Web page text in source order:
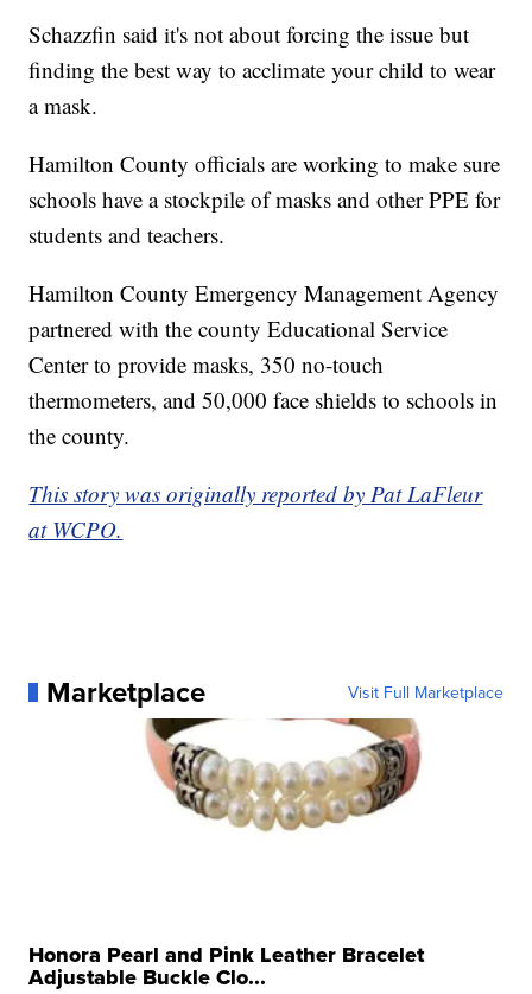
Schazzfin said it's not about forcing the issue but
finding the best way to acclimate your child to wear
a mask.
Hamilton County officials are working to make sure
schools have a stockpile of masks and other PPE for
students and teachers.
Hamilton County Emergency Management Agency
partnered with the county Educational Service
Center to provide masks, 350 no-touch
thermometers, and 50,000 face shields to schools in
the county.
This story was originally reported by Pat LaFleur
at WCPO.
Marketplace Visit Full Marketplace
Honora Pearl and Pink Leather Bracelet
Adjustable Buckle Clo...